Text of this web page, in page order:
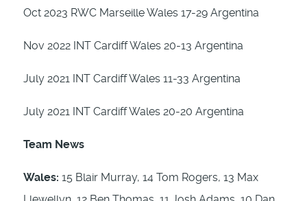
Oct 2023 RWC Marseille Wales 17-29 Argentina
Nov 2022 INT Cardiff Wales 20-13 Argentina
July 2021 INT Cardiff Wales 11-33 Argentina
July 2021 INT Cardiff Wales 20-20 Argentina
Team News
Wales: 15 Blair Murray, 14 Tom Rogers, 13 Max